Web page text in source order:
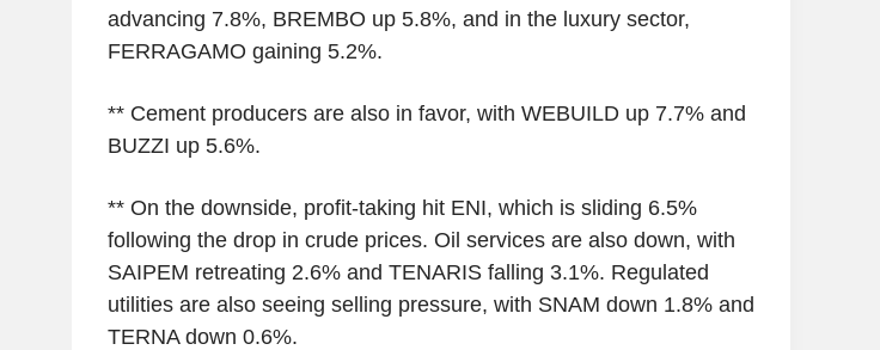
advancing 7.8%, BREMBO up 5.8%, and in the luxury sector,
FERRAGAMO gaining 5.2%.
** Cement producers are also in favor, with WEBUILD up 7.7% and
BUZZI up 5.6%.
** On the downside, profit-taking hit ENI, which is sliding 6.5%
following the drop in crude prices. Oil services are also down, with
SAIPEM retreating 2.6% and TENARIS falling 3.1%. Regulated
utilities are also seeing selling pressure, with SNAM down 1.8% and
TERNA down 0.6%.